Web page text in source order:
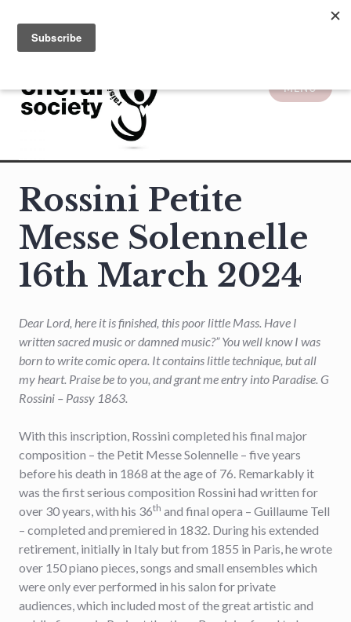
content
MENU
Rossini Petite
Messe Solennelle
16th March 2024
Dear Lord, here it is finished, this poor little Mass. Have I
written sacred music or damned music?” You well know I was
born to write comic opera. It contains little technique, but all
my heart. Praise be to you, and grant me entry into Paradise. G
Rossini – Passy 1863.
With this inscription, Rossini completed his final major
composition – the Petit Messe Solennelle – five years
before his death in 1868 at the age of 76. Remarkably it
was the first serious composition Rossini had written for
over 30 years, with his 36th and final opera – Guillaume Tell
– completed and premiered in 1832. During his extended
retirement, initially in Italy but from 1855 in Paris, he wrote
over 150 piano pieces, songs and small ensembles which
were only ever performed in his salon for private
audiences, which included most of the great artistic and